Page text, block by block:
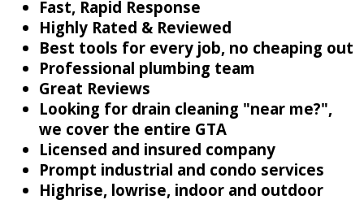
Fast, Rapid Response
Highly Rated & Reviewed
Best tools for every job, no cheaping out
Professional plumbing team
Great Reviews
Looking for drain cleaning "near me?",
we cover the entire GTA
Licensed and insured company
Prompt industrial and condo services
Highrise, lowrise, indoor and outdoor